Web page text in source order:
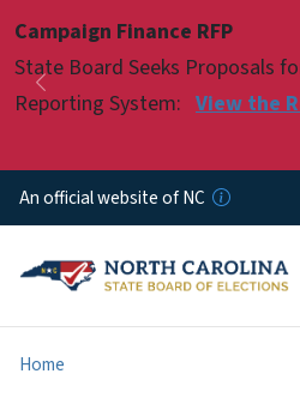
Campaign Finance RFP
State Board Seeks Proposals
Reporting System: View the
Previous
Pause
An official website of NC
Home